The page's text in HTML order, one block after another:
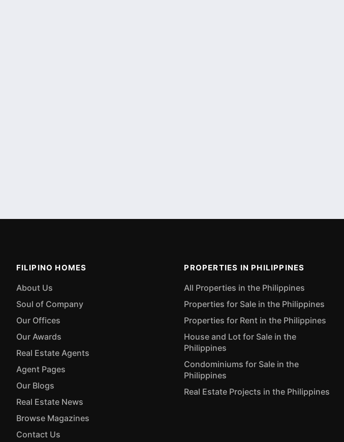
FILIPINO HOMES
About Us
Soul of Company
Our Offices
Our Awards
Real Estate Agents
Agent Pages
Our Blogs
Real Estate News
Browse Magazines
Contact Us
PROPERTIES IN PHILIPPINES
All Properties in the Philippines
Properties for Sale in the Philippines
Properties for Rent in the Philippines
House and Lot for Sale in the
Philippines
Condominiums for Sale in the
Philippines
Real Estate Projects in the Philippines